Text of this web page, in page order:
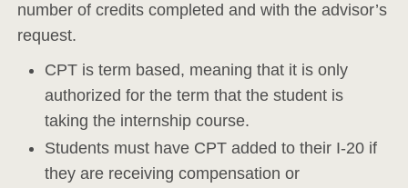
number of credits completed and with the advisor’s
request.
CPT is term based, meaning that it is only
authorized for the term that the student is
taking the internship course.
Students must have CPT added to their I-20 if
they are receiving compensation or